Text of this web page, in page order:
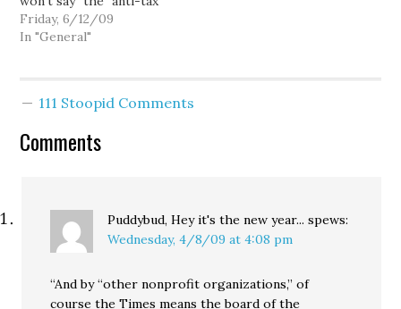
candidate, as Fred Jarrett
and Ross Hunter seem to
about "bloated
county needing to live
Friday, 6/12/09
In "General"
111 Stoopid Comments
Comments
Puddybud, Hey it's the new year... spews:
Wednesday, 4/8/09 at 4:08 pm
“And by “other nonprofit organizations,” of
course the Times means the board of the